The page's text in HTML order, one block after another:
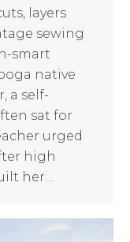
layers
sewing
smart
native
a self-
sat for
urged
high
her…